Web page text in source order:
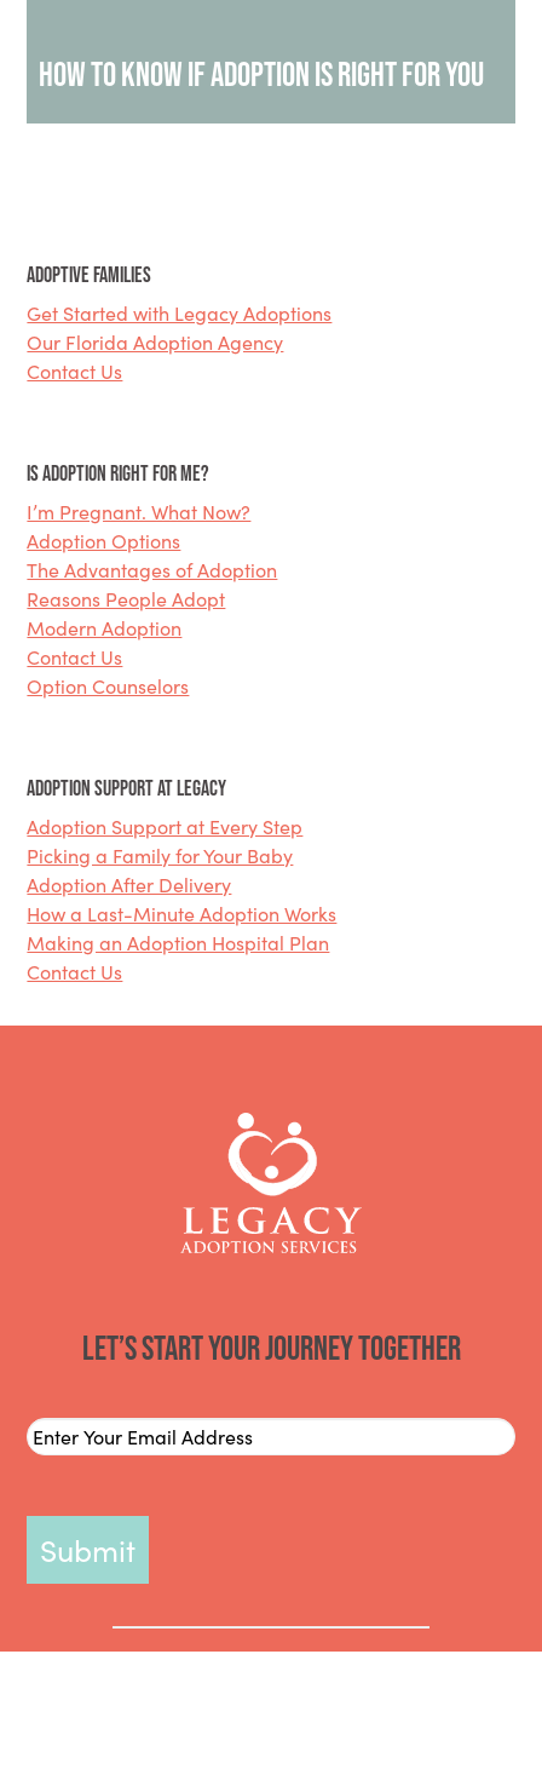
How to Know if Adoption Is Right for You
Adoptive Families
Get Started with Legacy Adoptions
Our Florida Adoption Agency
Contact Us
Is Adoption Right for Me?
I’m Pregnant. What Now?
Adoption Options
The Advantages of Adoption
Reasons People Adopt
Modern Adoption
Contact Us
Option Counselors
Adoption Support at Legacy
Adoption Support at Every Step
Picking a Family for Your Baby
Adoption After Delivery
How a Last-Minute Adoption Works
Making an Adoption Hospital Plan
Contact Us
Let’s start your journey together
Email